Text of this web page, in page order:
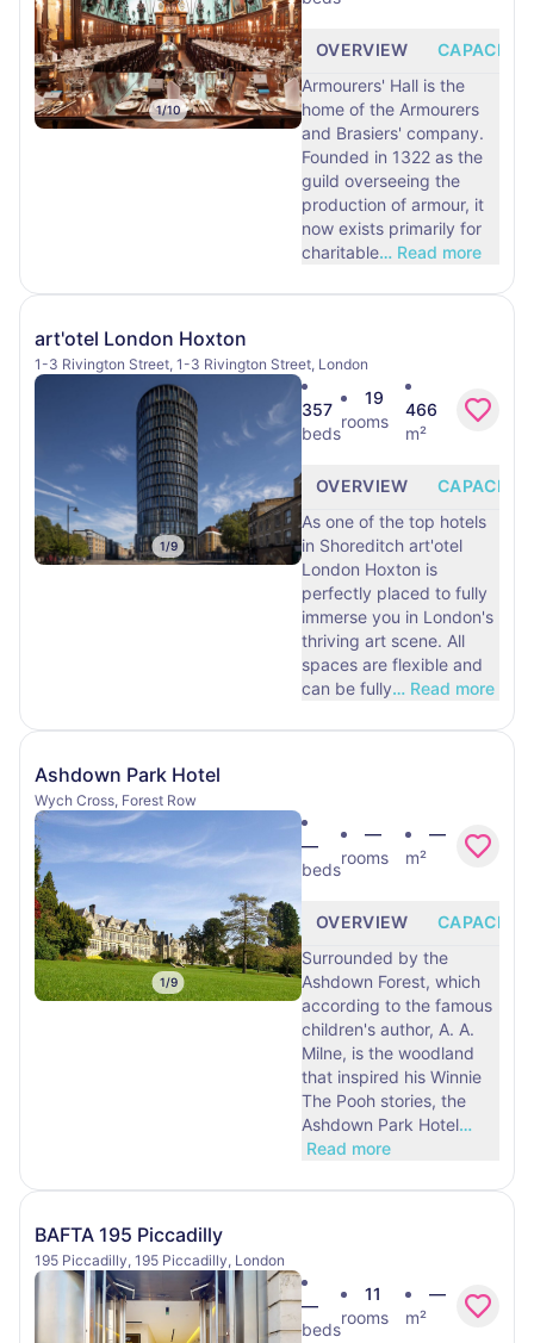
1/10
OVERVIEW
CAPACITY
Armourers' Hall is the
home of the Armourers
and Brasiers' company.
Founded in 1322 as the
guild overseeing the
production of armour, it
now exists primarily for
charitable… Read more
art'otel London Hoxton
1-3 Rivington Street, 1-3 Rivington Street, London
1/9
357
beds
19
rooms
466
m²
OVERVIEW
CAPACITY
As one of the top hotels
in Shoreditch art'otel
London Hoxton is
perfectly placed to fully
immerse you in London's
thriving art scene. All
spaces are flexible and
can be fully… Read more
Ashdown Park Hotel
Wych Cross, Forest Row
1/9
—
beds
—
rooms
—
m²
OVERVIEW
CAPACITY
Surrounded by the
Ashdown Forest, which
according to the famous
children's author, A. A.
Milne, is the woodland
that inspired his Winnie
The Pooh stories, the
Ashdown Park Hotel…
Read more
BAFTA 195 Piccadilly
195 Piccadilly, 195 Piccadilly, London
—
beds
11
rooms
—
m²